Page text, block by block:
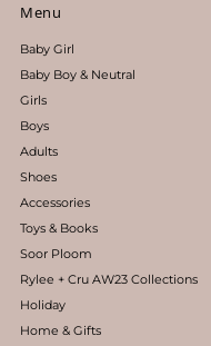
Menu
Baby Girl
Baby Boy & Neutral
Girls
Boys
Adults
Shoes
Accessories
Toys & Books
Soor Ploom
Rylee + Cru AW23 Collections
Holiday
Home & Gifts